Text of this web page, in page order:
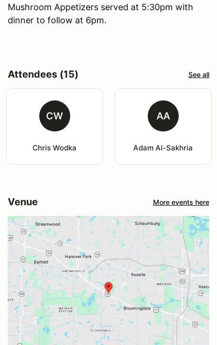
Mushroom Appetizers served at 5:30pm with
dinner to follow at 6pm.
Attendees (15) See all
CW
Chris Wodka
AA
Adam Al-Sakhria
Venue More events here